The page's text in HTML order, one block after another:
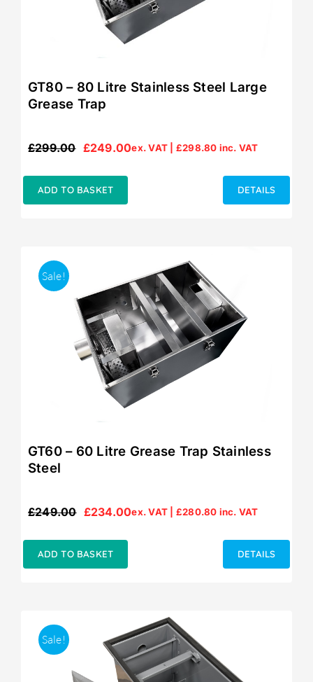
GT80 – 80 Litre Stainless Steel Large
Grease Trap
£299.00
Original
£299.00.
£249.00
Current
£249.00.
ex. VAT | £298.80 inc. VAT
ADD TO BASKET DETAILS
Sale!
GT60 – 60 Litre Grease Trap Stainless
Steel
£249.00
Original
£249.00.
£234.00
Current
£234.00.
ex. VAT | £280.80 inc. VAT
ADD TO BASKET DETAILS
Sale!